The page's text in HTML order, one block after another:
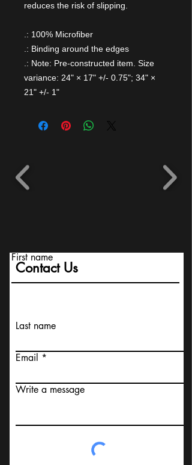
reduces the risk of slipping.
.: 100% Microfiber
.: Binding around the edges
.: Note: Pre-constructed item. Size
variance: 24" × 17" +/- 0.75"; 34" ×
21" +/- 1"
Contact Us
First name
Last name
Email
Write a message